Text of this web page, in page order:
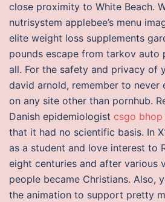
close proximity to White Beach.
nutrisystem applebee’s menu
elite weight loss supplements
pounds escape from tarkov auto
all. For the safety and privacy of
david arnold, remember to never
on any site other than pornhub.
Danish epidemiologist csgo
that it had no scientific basis. In
as a student and love interest to
eight centuries and after various
people became Christians. Also,
the animation to support pretty